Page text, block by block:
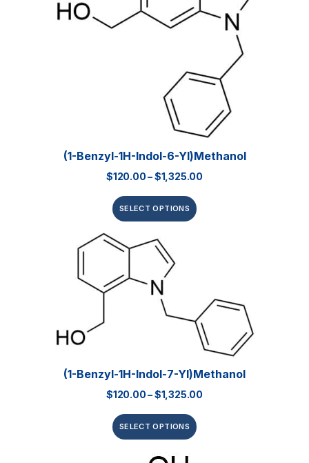
(1-Benzyl-1H-Indol-6-Yl)methanol
$120.00–$1,325.00
SELECT OPTIONS
(1-Benzyl-1H-Indol-7-Yl)methanol
$120.00–$1,325.00
SELECT OPTIONS